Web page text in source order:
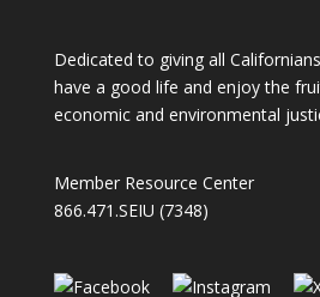
Dedicated to giving all
have a good life and enjoy the
economic and environmental
Member Resource Center
866.471.SEIU (7348)